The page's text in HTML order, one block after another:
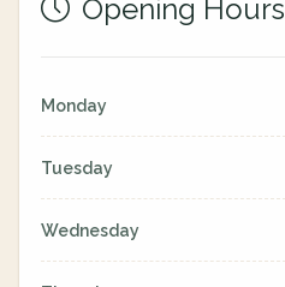
Opening Hours
Monday
Tuesday
Wednesday